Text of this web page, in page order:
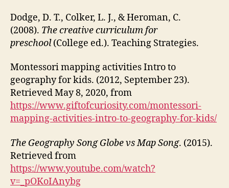
Dodge, D. T., Colker, L. J., & Heroman, C.
(2008). The creative curriculum for
preschool(College ed.). Teaching Strategies.
Montessori mapping activities Intro to
geography for kids. (2012, September 23).
Retrieved May 8, 2020, from
https://www.giftofcuriosity.com/montessori-
mapping-activities-intro-to-geography-for-kids/
The Geography Song Globe vs Map Song. (2015).
Retrieved from
https://www.youtube.com/watch?
v=_pOKoIAnybg